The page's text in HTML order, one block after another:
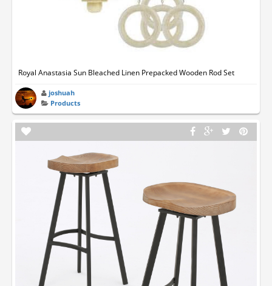
Royal Anastasia Sun Bleached Linen Prepacked Wooden Rod Set
joshuah
Products